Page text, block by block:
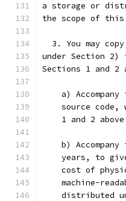
a storage or
the scope of this
3. You may
under Section 2)
Sections 1 and
a) Accompany
source code,
1 and 2
b) Accompany
years, to
cost of
machine-
distributed